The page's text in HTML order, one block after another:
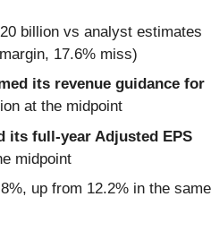
billion vs analyst estimates
17.6% miss)
its revenue guidance for
at the midpoint
its full-year Adjusted EPS
midpoint
up from 12.2% in the same